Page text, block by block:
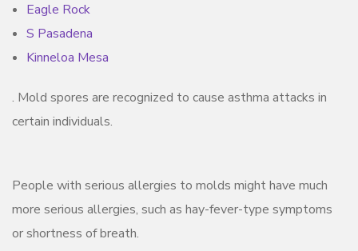
Eagle Rock
S Pasadena
Kinneloa Mesa
. Mold spores are recognized to cause asthma attacks in
certain individuals.
People with serious allergies to molds might have much
more serious allergies, such as hay-fever-type symptoms
or shortness of breath.